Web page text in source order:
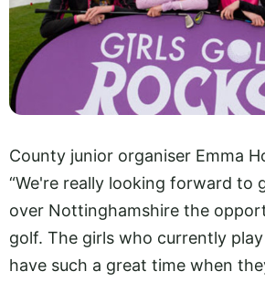
County junior organiser Emma
“We're really looking forward to
over Nottinghamshire the
golf. The girls who currently
have such a great time when